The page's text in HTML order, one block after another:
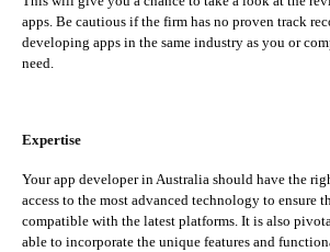
apps. Be cautious if the firm has no proven track
developing apps in the same industry as you or
need.
Expertise
Your app developer in Australia should have the
access to the most advanced technology to ensure
compatible with the latest platforms. It is also
able to incorporate the unique features and